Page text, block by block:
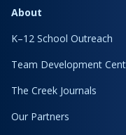
About
K–12 School Outreach
Team Development
The Creek Journals
Our Partners